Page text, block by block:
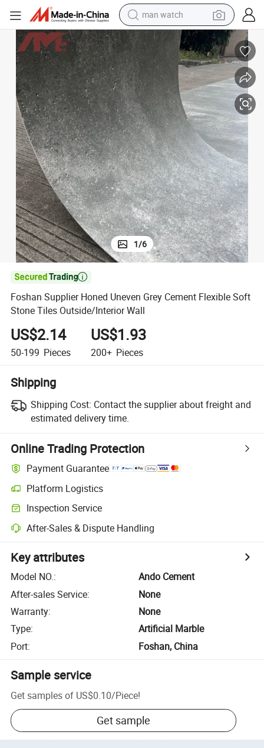
perfume
shoulder bag
human hair wig
electric motorcycle
living room sofa
weight loss capsule
tote bag
1/6

Foshan Supplier Honed Uneven Grey Cement Flexible Soft
Stone Tiles Outside/Interior Wall
US$2.14
50-199 Pieces
US$1.93
200+ Pieces
Shipping
Shipping Cost: Contact the supplier about freight and
estimated delivery time.
Online Trading Protection
Payment Guarantee
Platform Logistics
Inspection Service
After-Sales & Dispute Handling
Key attributes
Model NO.:
Ando Cement
After-sales Service:
None
Warranty:
None
Type:
Artificial Marble
Port: Foshan, China
Sample service
Get samples of US$0.10/Piece!
Get sample